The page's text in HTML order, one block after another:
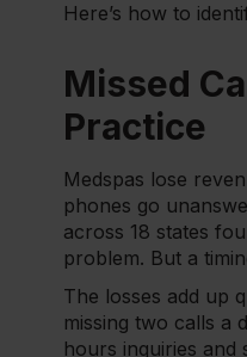
Here’s how to
Missed
Practice
Medspas lose
phones go
across 18 states
problem. But a
The losses add up
missing two calls a
hours inquiries and